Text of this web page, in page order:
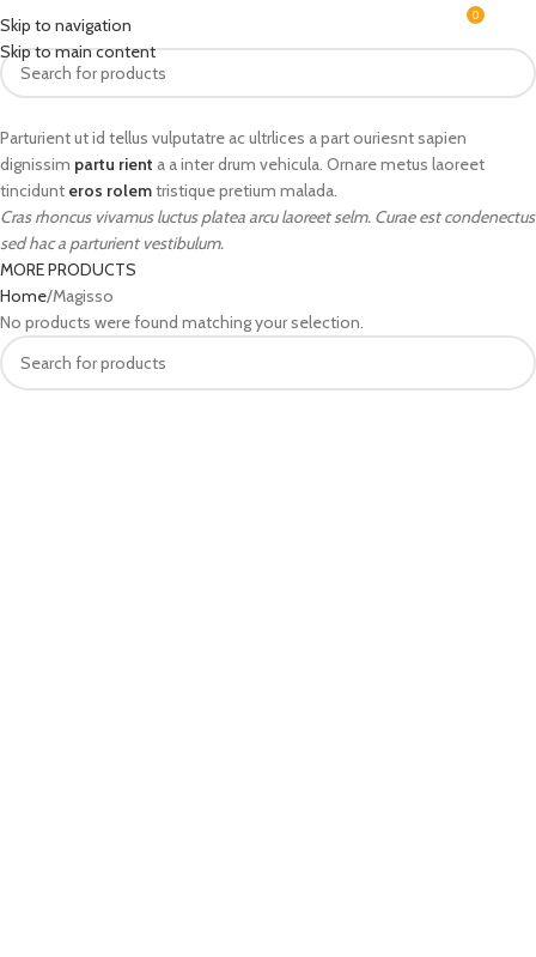
Skip to navigation
Skip to main content
MENU 0
Parturient ut id tellus vulputatre ac ultrlices a part ouriesnt sapien
dignissim partu rient a a inter drum vehicula. Ornare metus laoreet
tincidunt eros rolemtristique pretium malada.
Cras rhoncus vivamus luctus platea arcu laoreet selm. Curae est condenectus
sed hac a parturient vestibulum.
MORE PRODUCTS
Home Magisso
No products were found matching your selection.